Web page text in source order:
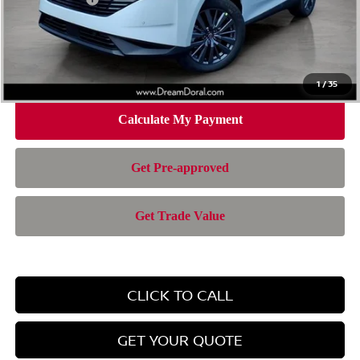
1/35
Doc Fee:
Electronic Filing Fee:
Nissan of Doral Price
CLICK TO CALL
GET YOUR QUOTE